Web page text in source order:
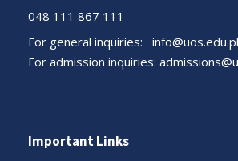
048 111 867 111
For general inquiries:
For admission inquiries:
Important Links